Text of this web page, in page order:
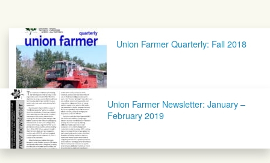
Post navigationUnion Farmer Quarterly: Fall 2018
Union Farmer Newsletter: January –
February 2019